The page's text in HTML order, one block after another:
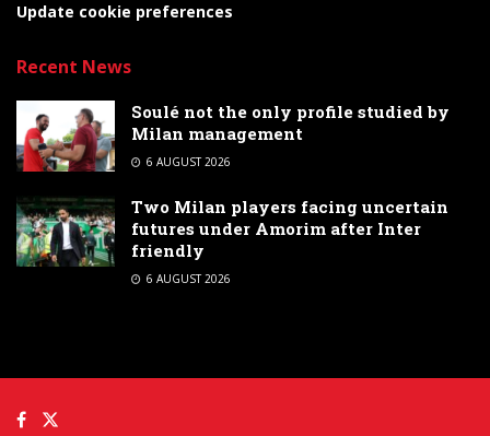
Update cookie preferences
Recent News
Soulé not the only profile studied by
Milan management
6 AUGUST 2026
Two Milan players facing uncertain
futures under Amorim after Inter
friendly
6 AUGUST 2026